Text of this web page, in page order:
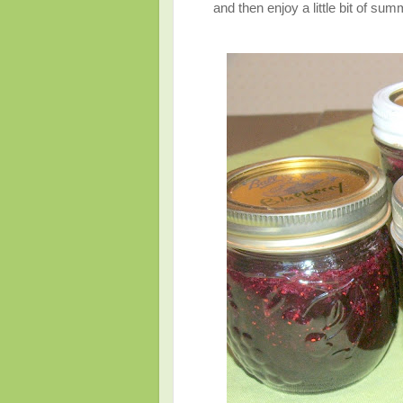
and then enjoy a little bit of